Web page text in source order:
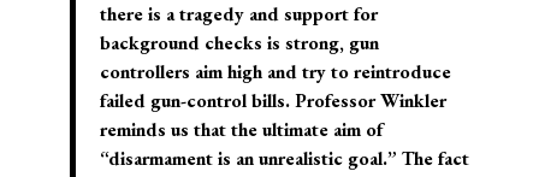
there is a tragedy and support for
background checks is strong, gun
controllers aim high and try to reintroduce
failed gun-control bills. Professor Winkler
reminds us that the ultimate aim of
“disarmament is an unrealistic goal.” The fact